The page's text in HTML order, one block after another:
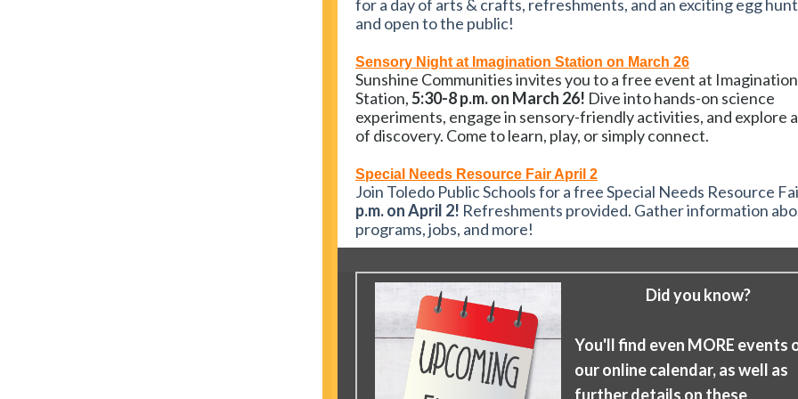
for a day of arts & crafts, refreshments, and an exciting egg
and open to the public!
Sensory Night at Imagination Station on March 26
Sunshine Communities invites you to a free event at Imagination
Station,5:30-8 p.m. on March 26! Dive into hands-on science
experiments, engage in sensory-friendly activities, and explore
of discovery. Come to learn, play, or simply connect.
Special Needs Resource Fair April 2
Join Toledo Public Schools for a free Special Needs Resource
p.m. on April 2! Refreshments provided. Gather information
programs, jobs, and more!
Did you know?
You'll find even MORE events
our online calendar, as well as
further details on these